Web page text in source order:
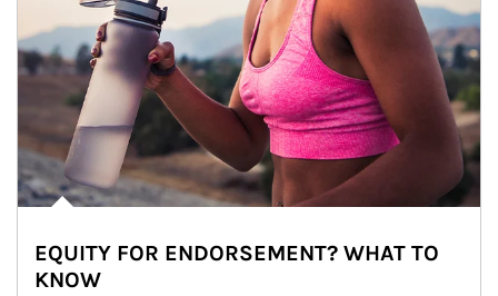
EQUITY FOR ENDORSEMENT? WHAT TO
KNOW